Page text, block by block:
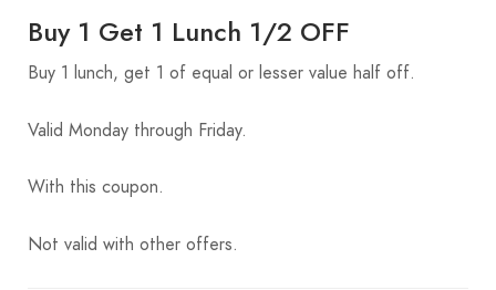
Buy 1 Get 1 Lunch 1/2 OFF
Buy 1 lunch, get 1 of equal or lesser value half off.
Valid Monday through Friday.
With this coupon.
Not valid with other offers.